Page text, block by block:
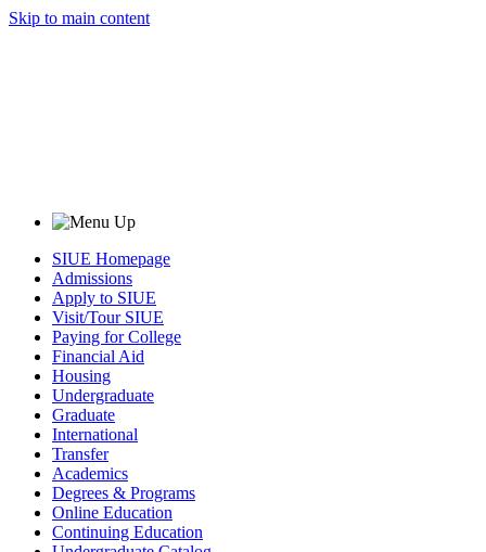
Skip to main content
SIUE Homepage
Admissions
Apply to SIUE
Visit/Tour SIUE
Paying for College
Financial Aid
Housing
Undergraduate
Graduate
International
Transfer
Academics
Degrees & Programs
Online Education
Continuing Education